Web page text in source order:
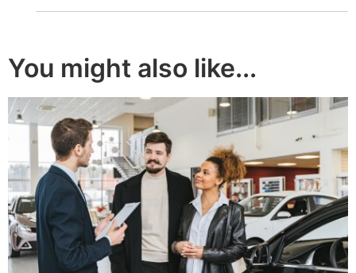
You might also like...